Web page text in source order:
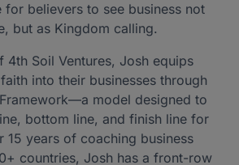
for believers to see business not
but as Kingdom calling.
4th Soil Ventures, Josh equips
into their businesses through
model designed to
bottom line, and finish line for
15 years of coaching business
countries, Josh has a front-row